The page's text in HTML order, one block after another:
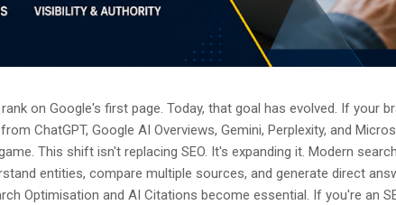
on Google's first page. Today, that goal has evolved. If your
ChatGPT, Google AI Overviews, Gemini, Perplexity, and
This shift isn't replacing SEO. It's expanding it. Modern
entities, compare multiple sources, and generate direct
Optimisation and AI Citations become essential. If you're an